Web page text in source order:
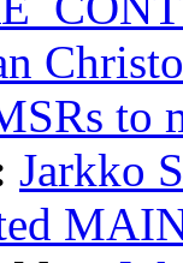
to
Jarkko